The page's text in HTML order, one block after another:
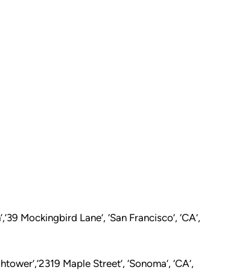
Mockingbird Lane’, ‘San Francisco’, ‘CA’,
Maple Street’, ‘Sonoma’, ‘CA’,